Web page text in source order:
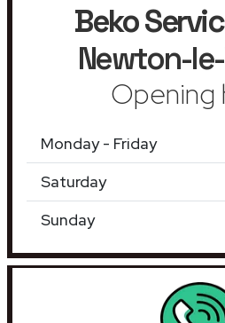
Beko
Newton-
Opening
Monday - Friday
Saturday
Sunday